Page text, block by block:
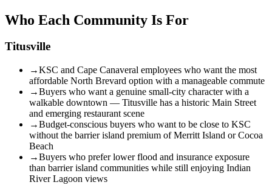
Who Each Community Is For
Titusville
→KSC and Cape Canaveral employees who want the most
affordable North Brevard option with a manageable commute
→Buyers who want a genuine small-city character with a
walkable downtown — Titusville has a historic Main Street
and emerging restaurant scene
→Budget-conscious buyers who want to be close to KSC
without the barrier island premium of Merritt Island or Cocoa
Beach
→Buyers who prefer lower flood and insurance exposure
than barrier island communities while still enjoying Indian
River Lagoon views